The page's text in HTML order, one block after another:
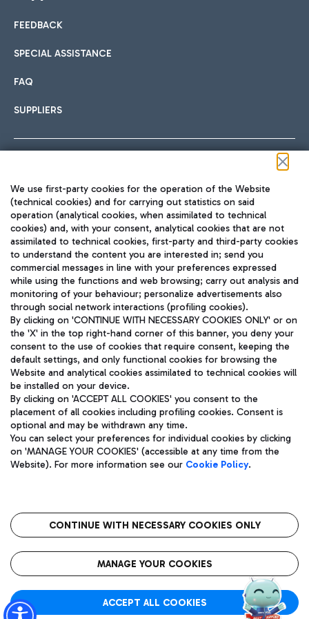
International cuisine
Fast & Street Food
Pizza
Wine & Bubbles Bar
Hotels
Choose the most suitable accommodation and take
Car sharing
With Car Sharing, it's even easier to get from the airport to
Train
Quickly reach Fiumicino Airport from Rome via Trenitalia
train services.
Bus
Discover the bus routes to reach Leonardo Da Vinci Airport.
Get to the airport hassle-free with the fixed-rate taxi service.
Restaurants
Rome Fiumicino Airport map
FEEDBACK
SPECIAL ASSISTANCE
FAQ
SUPPLIERS
TRAVEL JOURNAL
ENG
Aeroporti di Roma S.p.A. - Company subject to management
and coordination activities by Mundys S.p.A.
Fiscal code 13032990155 VAT number 06572251004 Share capital
fully paid -up 62.224.743,00
Registered address: Via Pier Paolo Racchetti 1 - 00054 Fiumicino
(RM) phone number +39 06 65951
Privacy policy
Legal notices
Roma FCO
The starred airport
We use first-party cookies for the operation of the Website
(technical cookies) and for carrying out statistics on said
operation (analytical cookies, when assimilated to technical
cookies) and, with your consent, analytical cookies that are not
assimilated to technical cookies, first-party and third-party cookies
to understand the content you are interested in; send you
commercial messages in line with your preferences expressed
while using the functions and web browsing; carry out analysis and
monitoring of your behaviour; personalize advertisements also
through social network interactions (profiling cookies).
By clicking on 'CONTINUE WITH NECESSARY COOKIES ONLY' or on
the 'X' in the top right-hand corner of this banner, you deny your
consent to the use of cookies that require consent, keeping the
default settings, and only functional cookies for browsing the
Website and analytical cookies assimilated to technical cookies will
be installed on your device.
By clicking on 'ACCEPT ALL COOKIES' you consent to the
placement of all cookies including profiling cookies. Consent is
optional and may be withdrawn any time.
You can select your preferences for individual cookies by clicking
on 'MANAGE YOUR COOKIES' (accessible at any time from the
Website). For more information see our Cookie Policy.
CONTINUE WITH NECESSARY COOKIES ONLY
MANAGE YOUR COOKIES
ACCEPT ALL COOKIES